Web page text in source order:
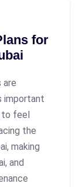
for
are
important
to feel
the
making
and